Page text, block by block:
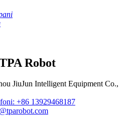
Robot
JiuJun Intelligent Equipment Co.,
+86 13929468187